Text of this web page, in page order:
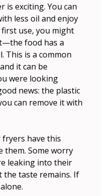
is exciting. You can
less oil and enjoy
use, you might
food has a
This is a common
it can be
were looking
news: the plastic
can remove it with
have this
them. Some worry
leaking into their
the taste remains. If